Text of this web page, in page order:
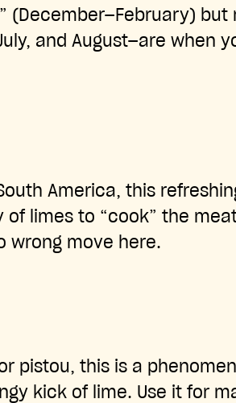
(December—February) but
and August—are when
America, this
of limes to “cook” the
wrong move here.
pistou, this is a
kick of lime. Use it for